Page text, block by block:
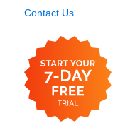
Contact Us